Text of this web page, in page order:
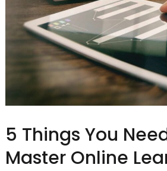
5 Things You
Master Online